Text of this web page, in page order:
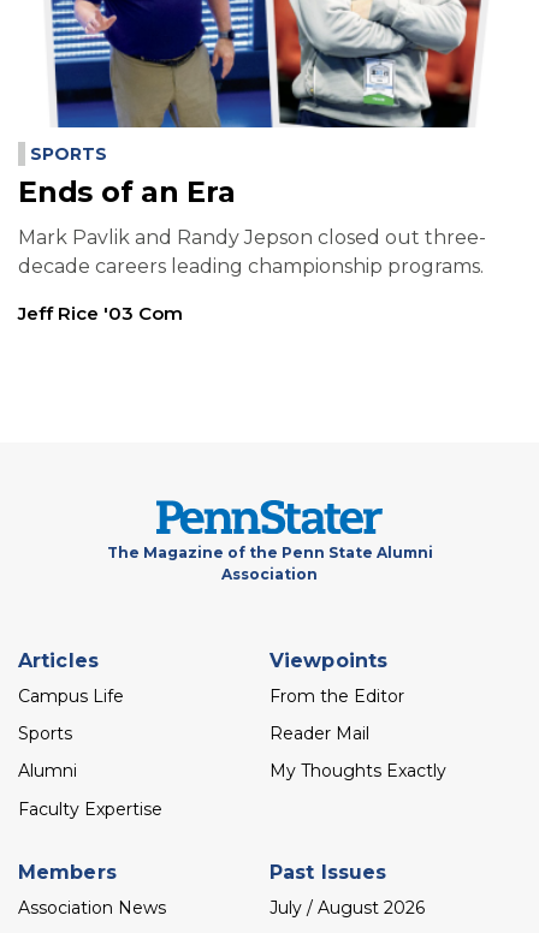
SPORTS
Ends of an Era
Mark Pavlik and Randy Jepson closed out three-
decade careers leading championship programs.
Jeff Rice '03 Com
The Magazine of the Penn State Alumni
Association
Footer
menu
Articles
Campus Life
Sports
Alumni
Faculty Expertise
Viewpoints
From the Editor
Reader Mail
My Thoughts Exactly
Members
Association News
Past Issues
July / August 2026